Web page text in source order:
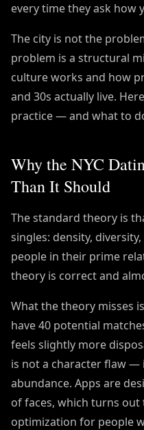
every time they ask how
The city is not the
problem is a structural
culture works and how
and 30s actually live.
practice — and what to
Why the NYC
Than It Should
The standard theory is
singles: density,
people in their prime
theory is correct and
What the theory misses is
have 40 potential
feels slightly more
is not a character flaw
abundance. Apps are
of faces, which turns
optimization for people